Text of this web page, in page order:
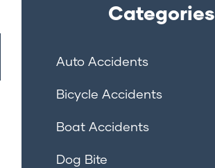
Categories
Auto Accidents
Bicycle Accidents
Boat Accidents
Dog Bite